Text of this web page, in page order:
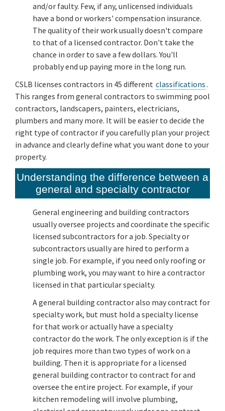
and/or faulty. Few, if any, unlicensed individuals
have a bond or workers' compensation insurance.
The quality of their work usually doesn't compare
to that of a licensed contractor. Don't take the
chance in order to save a few dollars. You'll
probably end up paying more in the long run.
CSLB licenses contractors in 45 different classifications.
This ranges from general contractors to swimming pool
contractors, landscapers, painters, electricians,
plumbers and many more. It will be easier to decide the
right type of contractor if you carefully plan your project
in advance and clearly define what you want done to your
property.
Understanding the difference between a
general and specialty contractor
General engineering and building contractors
usually oversee projects and coordinate the specific
licensed subcontractors for a job. Specialty or
subcontractors usually are hired to perform a
single job. For example, if you need only roofing or
plumbing work, you may want to hire a contractor
licensed in that particular specialty.
A general building contractor also may contract for
specialty work, but must hold a specialty license
for that work or actually have a specialty
contractor do the work. The only exception is if the
job requires more than two types of work on a
building. Then it is appropriate for a licensed
general building contractor to contract for and
oversee the entire project. For example, if your
kitchen remodeling will involve plumbing,